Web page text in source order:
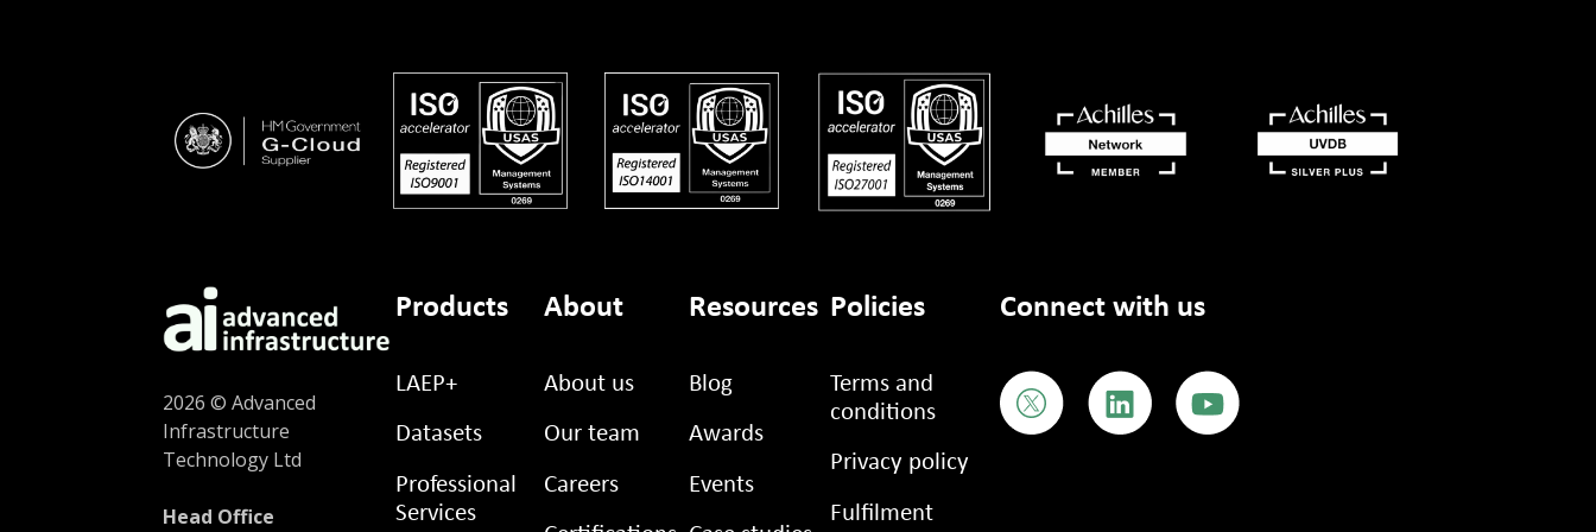
2026 © Advanced
Infrastructure
Technology Ltd
Head Office
Products
LAEP+
Datasets
Professional
Services
About
About us
Our team
Careers
Resources
Blog
Awards
Events
Policies
Terms and
conditions
Privacy policy
Fulfilment
Connect with us